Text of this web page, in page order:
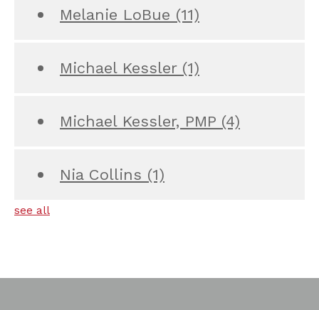
Melanie LoBue (11)
Michael Kessler (1)
Michael Kessler, PMP (4)
Nia Collins (1)
see all